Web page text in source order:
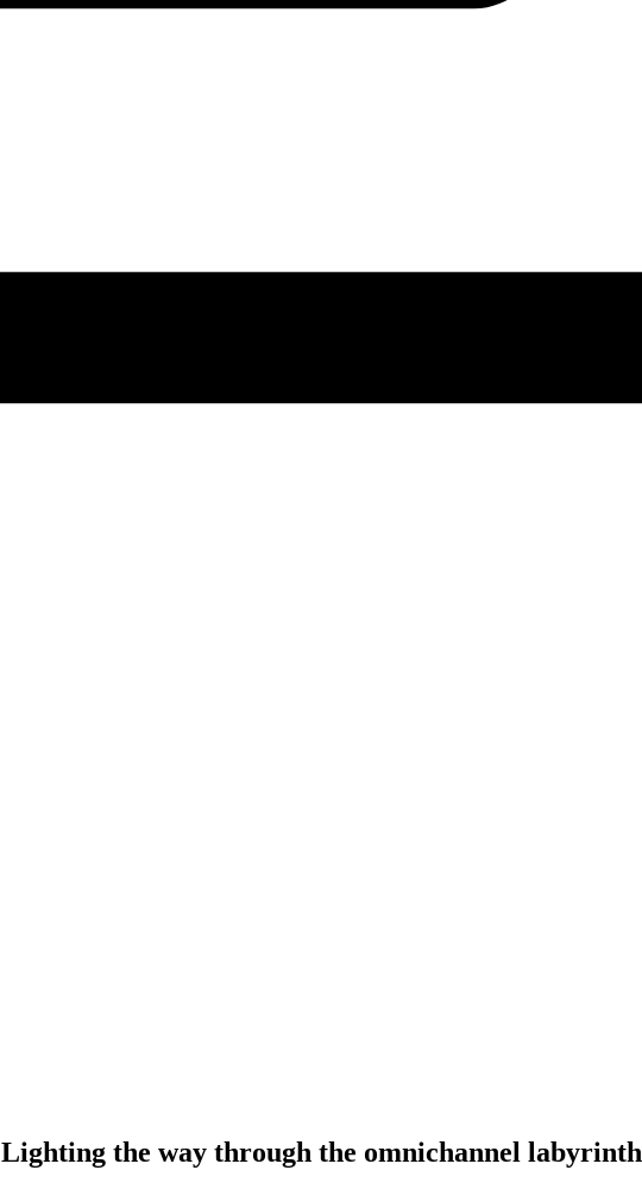
Lighting the way through the omnichannel labyrinth